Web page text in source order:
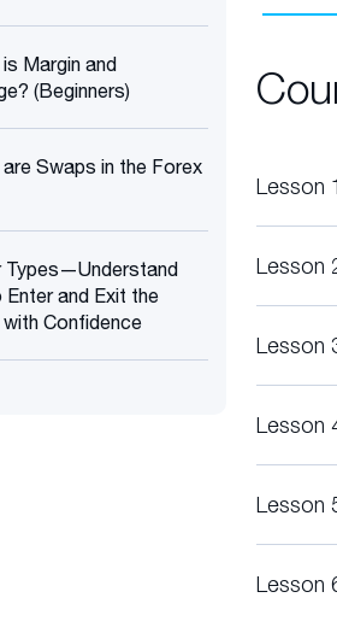
Margin and
(Beginners)
Swaps in the Forex
Types—Understand
and Exit the
Confidence
Lesson
Lesson
Lesson
Lesson
Lesson
Lesson